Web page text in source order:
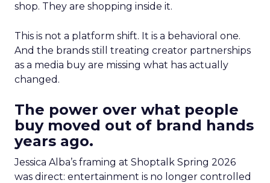
shop. They are shopping inside it.
This is not a platform shift. It is a behavioral one.
And the brands still treating creator partnerships
as a media buy are missing what has actually
changed.
The power over what people
buy moved out of brand hands
years ago.
Jessica Alba’s framing at Shoptalk Spring 2026
was direct: entertainment is no longer controlled